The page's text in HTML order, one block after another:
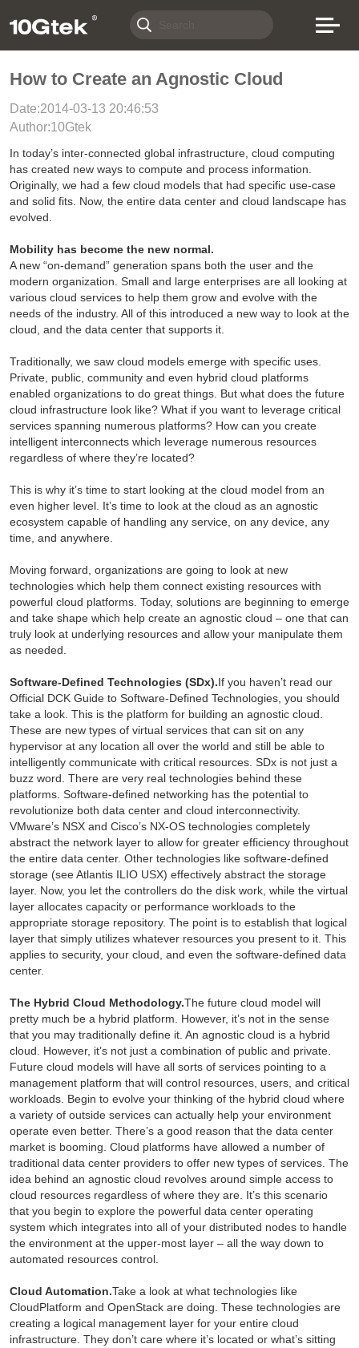
How to Create an Agnostic Cloud
Date:2014-03-13 20:46:53
Author:10Gtek
In today’s inter-connected global infrastructure, cloud computing
has created new ways to compute and process information.
Originally, we had a few cloud models that had specific use-case
and solid fits. Now, the entire data center and cloud landscape has
evolved.
Mobility has become the new normal.
A new “on-demand” generation spans both the user and the
modern organization. Small and large enterprises are all looking at
various cloud services to help them grow and evolve with the
needs of the industry. All of this introduced a new way to look at the
cloud, and the data center that supports it.
Traditionally, we saw cloud models emerge with specific uses.
Private, public, community and even hybrid cloud platforms
enabled organizations to do great things. But what does the future
cloud infrastructure look like? What if you want to leverage critical
services spanning numerous platforms? How can you create
intelligent interconnects which leverage numerous resources
regardless of where they’re located?
This is why it’s time to start looking at the cloud model from an
even higher level. It’s time to look at the cloud as an agnostic
ecosystem capable of handling any service, on any device, any
time, and anywhere.
Moving forward, organizations are going to look at new
technologies which help them connect existing resources with
powerful cloud platforms. Today, solutions are beginning to emerge
and take shape which help create an agnostic cloud – one that can
truly look at underlying resources and allow your manipulate them
as needed.
Software-Defined Technologies (SDx).If you haven’t read our
Official DCK Guide to Software-Defined Technologies, you should
take a look. This is the platform for building an agnostic cloud.
These are new types of virtual services that can sit on any
hypervisor at any location all over the world and still be able to
intelligently communicate with critical resources. SDx is not just a
buzz word. There are very real technologies behind these
platforms. Software-defined networking has the potential to
revolutionize both data center and cloud interconnectivity.
VMware’s NSX and Cisco’s NX-OS technologies completely
abstract the network layer to allow for greater efficiency throughout
the entire data center. Other technologies like software-defined
storage (see Atlantis ILIO USX) effectively abstract the storage
layer. Now, you let the controllers do the disk work, while the virtual
layer allocates capacity or performance workloads to the
appropriate storage repository. The point is to establish that logical
layer that simply utilizes whatever resources you present to it. This
applies to security, your cloud, and even the software-defined data
center.
The Hybrid Cloud Methodology.The future cloud model will
pretty much be a hybrid platform. However, it’s not in the sense
that you may traditionally define it. An agnostic cloud is a hybrid
cloud. However, it’s not just a combination of public and private.
Future cloud models will have all sorts of services pointing to a
management platform that will control resources, users, and critical
workloads. Begin to evolve your thinking of the hybrid cloud where
a variety of outside services can actually help your environment
operate even better. There’s a good reason that the data center
market is booming. Cloud platforms have allowed a number of
traditional data center providers to offer new types of services. The
idea behind an agnostic cloud revolves around simple access to
cloud resources regardless of where they are. It’s this scenario
that you begin to explore the powerful data center operating
system which integrates into all of your distributed nodes to handle
the environment at the upper-most layer – all the way down to
automated resources control.
Cloud Automation.Take a look at what technologies like
CloudPlatform and OpenStack are doing. These technologies are
creating a logical management layer for your entire cloud
infrastructure. They don’t care where it’s located or what’s sitting